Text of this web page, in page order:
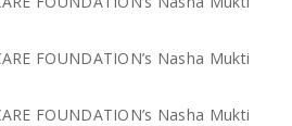
FOUNDATION’s Nasha Mukti
FOUNDATION’s Nasha Mukti